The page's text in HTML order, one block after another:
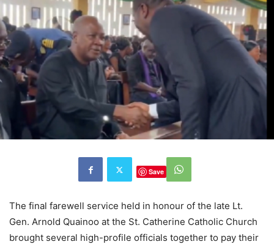
Save
The final farewell service held in honour of the late Lt.
Gen. Arnold Quainoo at the St. Catherine Catholic Church
brought several high-profile officials together to pay their